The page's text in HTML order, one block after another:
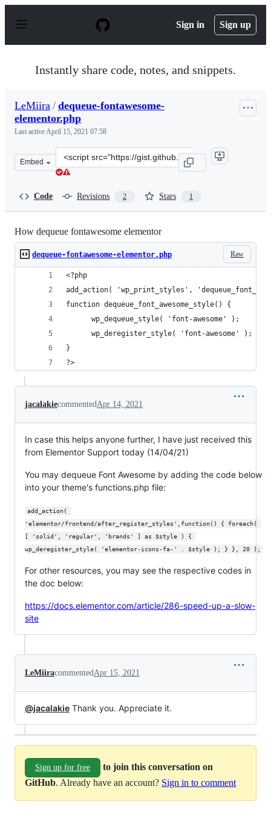
p
Sign in Sign up
Instantly share code, notes, and snippets.
LeMiira / dequeue-fontawesome-
elementor.php
Last activeApril 15, 2021 07:58
Embed
Clone
this
Code Revisions 2 Stars 1
How dequeue fontawesome elementor
Raw
dequeue-fontawesome-elementor.php
<?php
add_action( 'wp_print_styles',
function dequeue_font_awesome_style() {
      wp_dequeue_style( 'font-awesome' );
      wp_deregister_style( 'font-awesome' );
}
?>
jacalakiecommentedApr 14, 2021
In case this helps anyone further, I have just received this
from Elementor Support today (14/04/21)
You may dequeue Font Awesome by adding the code below
into your theme's functions.php file:
add_action(
'elementor/frontend/after_register_styles',function() { foreach(
[ 'solid', 'regular', 'brands' ] as $style ) {
wp_deregister_style( 'elementor-icons-fa-' . $style ); } }, 20 );
For other resources, you may see the respective codes in
the doc below:
https://docs.elementor.com/article/286-speed-up-a-slow-
site
LeMiiracommentedApr 15, 2021
@jacalakie Thank you. Appreciate it.
Sign up for free
to join this conversation on
GitHub. Already have an account? Sign in to comment